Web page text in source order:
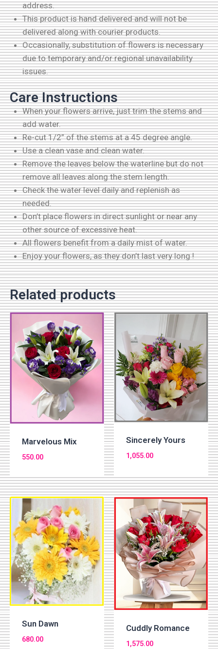
address.
This product is hand delivered and will not be
delivered along with courier products.
Occasionally, substitution of flowers is necessary
due to temporary and/or regional unavailability
issues.
Care Instructions
When your flowers arrive, just trim the stems and
add water.
Re-cut 1/2” of the stems at a 45 degree angle.
Use a clean vase and clean water.
Remove the leaves below the waterline but do not
remove all leaves along the stem length.
Check the water level daily and replenish as
needed.
Don’t place flowers in direct sunlight or near any
other source of excessive heat.
All flowers benefit from a daily mist of water.
Enjoy your flowers, as they don’t last very long !
Related products
Marvelous Mix
550.00
Sincerely Yours
1,055.00
Sun Dawn
680.00
Cuddly Romance
1,575.00